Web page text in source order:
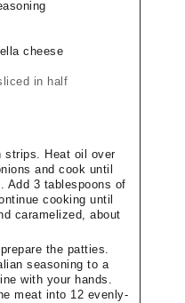
cheese
in half
strips. Heat oil over
and cook until
Add 3 tablespoons of
cooking until
caramelized, about
the patties.
seasoning to a
with your hands.
meat into 12 evenly-